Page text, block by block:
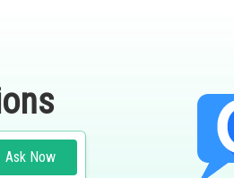
Ask Now